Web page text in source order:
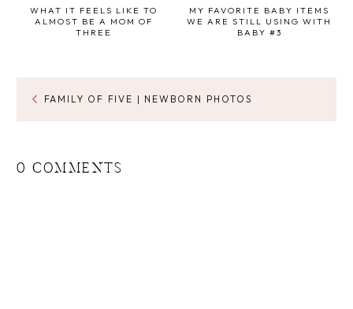
WHAT IT FEELS LIKE TO
ALMOST BE A MOM OF
THREE
MY FAVORITE BABY ITEMS
WE ARE STILL USING WITH
BABY #3
FAMILY OF FIVE | NEWBORN PHOTOS
0 COMMENTS